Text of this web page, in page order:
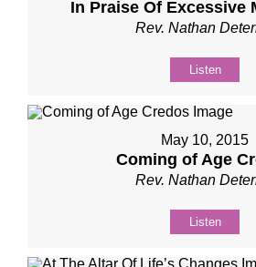
In Praise Of Excessive
Rev. Nathan
Listen
May 10, 2015
Coming of Age
Rev. Nathan
Listen